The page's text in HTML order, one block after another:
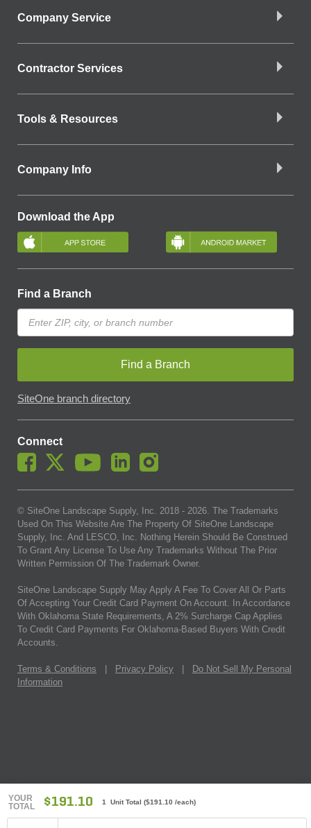
YOUR
TOTAL
$191.10 1 Unit Total ($191.10 /each)
Company Service
Contractor Services
Tools & Resources
Company Info
Download the App
Find a Branch
Find a Branch
SiteOne branch directory
Connect
© SiteOne Landscape Supply, Inc. 2018 - 2026. The Trademarks
Used On This Website Are The Property Of SiteOne Landscape
Supply, Inc. And LESCO, Inc. Nothing Herein Should Be Construed
To Grant Any License To Use Any Trademarks Without The Prior
Written Permission Of The Trademark Owner.
SiteOne Landscape Supply May Apply A Fee To Cover All Or Parts
Of Accepting Your Credit Card Payment On Account. In Accordance
With Oklahoma State Requirements, A 2% Surcharge Cap Applies
To Credit Card Payments For Oklahoma-Based Buyers With Credit
Accounts.
Terms & Conditions Privacy Policy
Do Not Sell My Personal
Information